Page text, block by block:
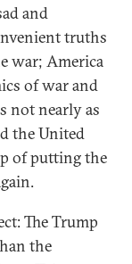
and
truths
war; America
of war and
not nearly as
the United
of putting the
The Trump
the